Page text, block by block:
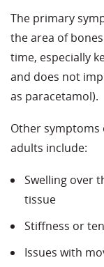
The primary
the area of
time, especially
and does not
as paracetamol).
Other symptoms
adults include:
Swelling over
tissue
Stiffness or
Issues with